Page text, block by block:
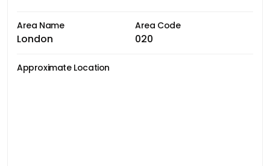
Area Name
London
Area Code
020
Approximate Location